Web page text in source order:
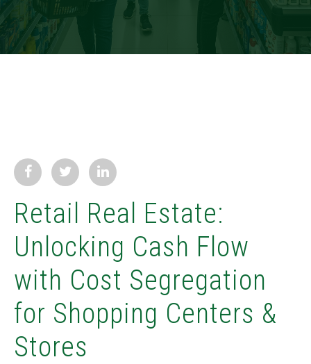
Retail Real Estate:
Unlocking Cash Flow
with Cost Segregation
for Shopping Centers &
Stores